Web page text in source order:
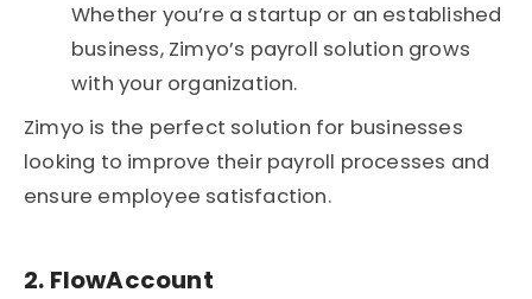
Whether you’re a startup or an established
business, Zimyo’s payroll solution grows
with your organization.
Zimyo is the perfect solution for businesses
looking to improve their payroll processes and
ensure employee satisfaction.
2. FlowAccount